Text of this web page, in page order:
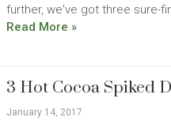
further, we've got three sure-
Read More »
3 Hot Cocoa Spiked
January 14, 2017